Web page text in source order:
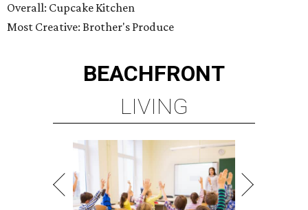
Overall: Cupcake Kitchen
Most Creative: Brother's Produce
BEACHFRONT
LIVING